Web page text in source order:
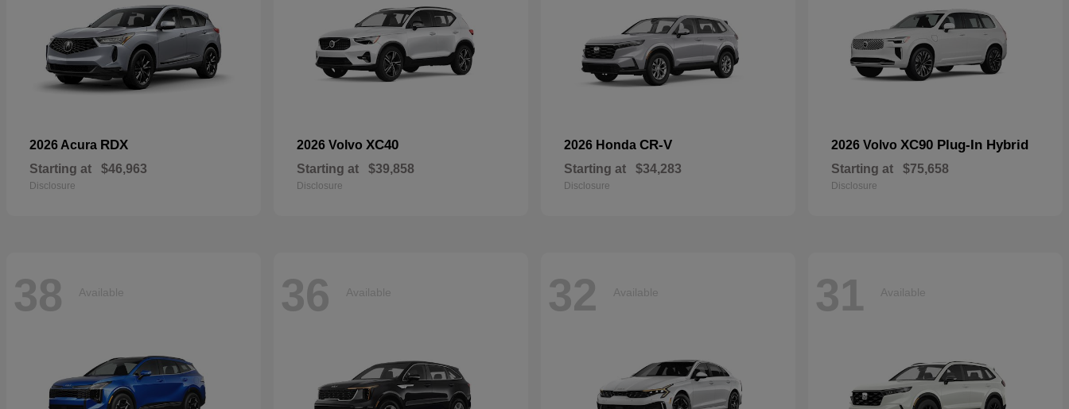
2026 Acura RDX
Starting at $46,963
Disclosure
2026 Volvo XC40
Starting at $39,858
Disclosure
2026 Honda CR-V
Starting at $34,283
Disclosure
2026 Volvo XC90 Plug-In Hybrid
Starting at $75,658
Disclosure
38 Available 36 Available 32 Available 31 Available